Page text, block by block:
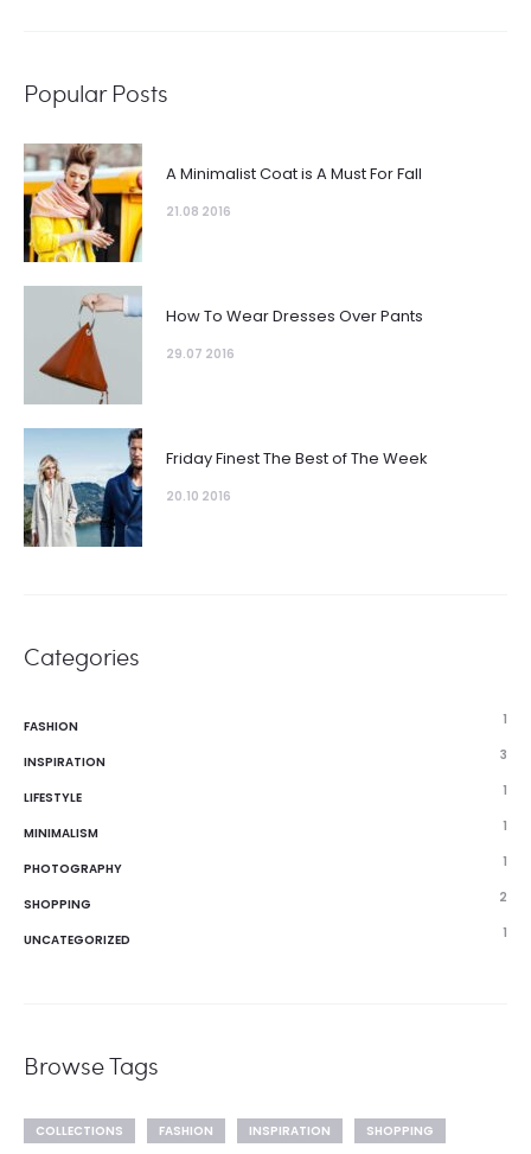
Popular Posts
A Minimalist Coat is A Must For Fall
21.08 2016
How To Wear Dresses Over Pants
29.07 2016
Friday Finest The Best of The Week
20.10 2016
Categories
FASHION 1
INSPIRATION 3
LIFESTYLE 1
MINIMALISM 1
PHOTOGRAPHY 1
SHOPPING 2
UNCATEGORIZED 1
Browse Tags
COLLECTIONS FASHION INSPIRATION
SHOPPING